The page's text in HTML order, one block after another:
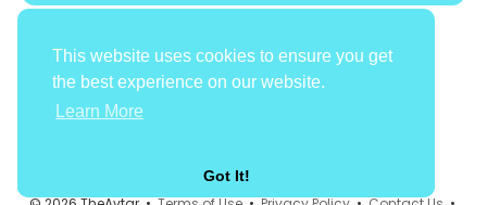
This website uses cookies to ensure you get
the best experience on our website.
Learn More
Got It!